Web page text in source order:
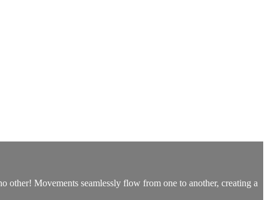
other! Movements seamlessly flow from one to another, creating a